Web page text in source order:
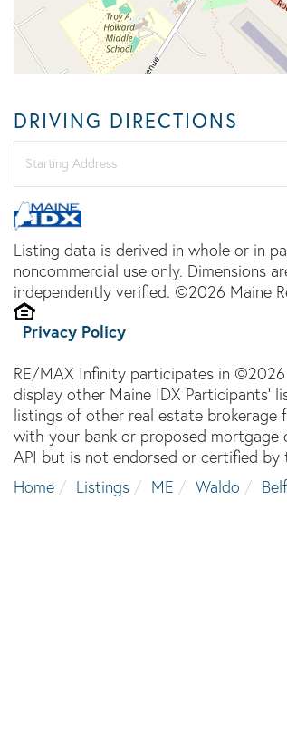
DRIVING DIRECTIONS
Directions
Listing data is derived in whole or in
noncommercial use only. Dimensions
independently verified. ©2026 Maine
Privacy Policy
RE/MAX Infinity participates in
display other Maine IDX Participants'
listings of other real estate brokerage
with your bank or proposed mortgage
API but is not endorsed or certified by
Home
Listings ME Waldo